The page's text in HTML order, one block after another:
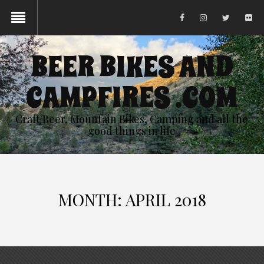
BEER BIKES AND
CAMPFIRES .COM
Craft Beer, Mountain Bikes, Camping and all the
good things in life
MONTH: APRIL 2018